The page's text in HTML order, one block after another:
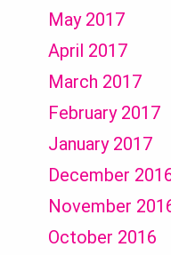
May 2017
April 2017
March 2017
February 2017
January 2017
December
November
October 2016